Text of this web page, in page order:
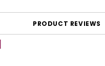
PRODUCT REVIEWS